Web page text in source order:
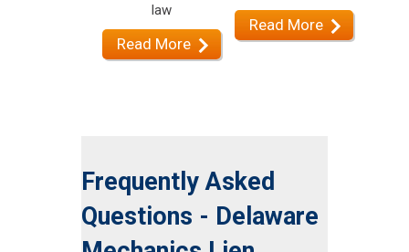
law
Read More
Read More
Frequently Asked
Questions - Delaware